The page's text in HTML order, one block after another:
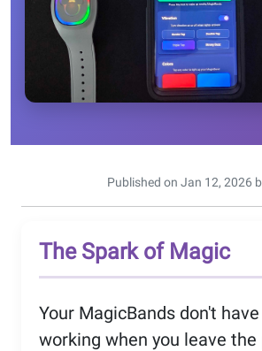
Published on Jan 12, 2026
The Spark of Magic
Your MagicBands don't
working when you leave the